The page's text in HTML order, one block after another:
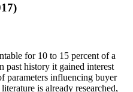
for 10 to 15 percent of a
past history it gained interest
parameters influencing buyer
is already researched,